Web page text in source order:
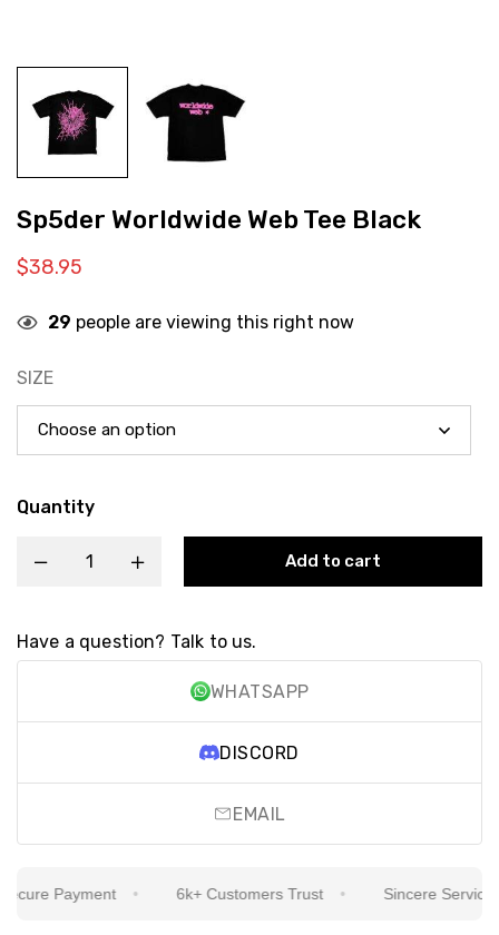
Sp5der Worldwide Web Tee Black
$38.95
29 people are viewing this right now
SIZE
Quantity
Add to cart
Have a question? Talk to us.
WHATSAPP
DISCORD
EMAIL
Payment 6k+ Customers Trust Sincere Service